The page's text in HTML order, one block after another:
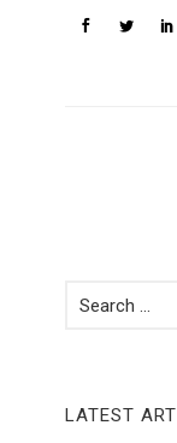
LATEST